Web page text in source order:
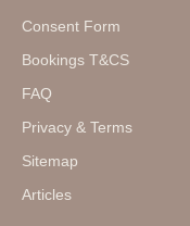
Consent Form
Bookings T&CS
FAQ
Privacy & Terms
Sitemap
Articles